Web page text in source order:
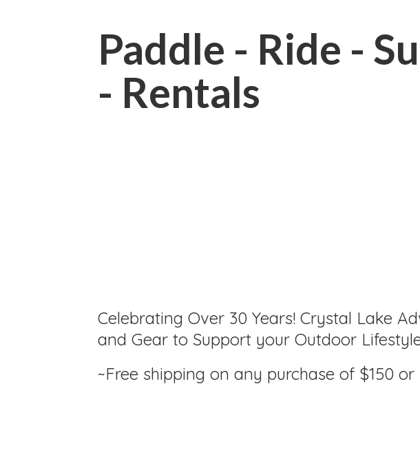
Paddle - Ride -
- Rentals
Celebrating Over 30 Years! Crystal Lake
and Gear to Support your Outdoor
~Free shipping on any purchase of $150or